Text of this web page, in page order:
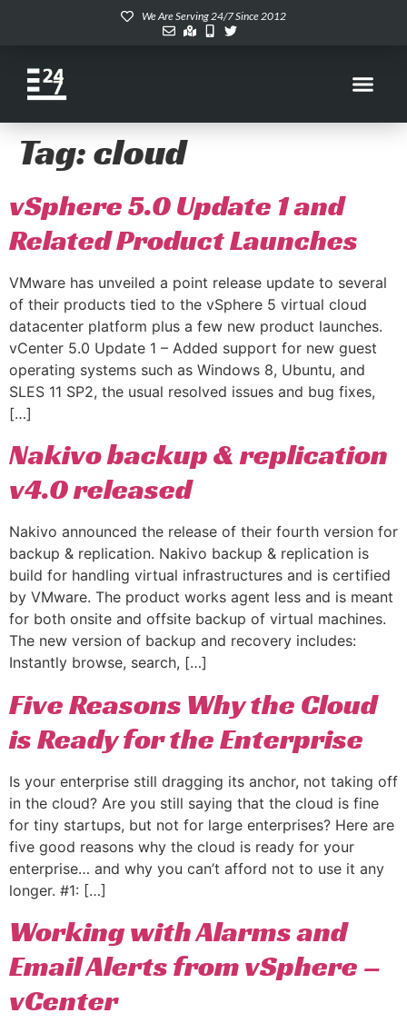
We Are Serving 24/7 Since 2012
Tag:cloud
vSphere 5.0 Update 1 and
Related Product Launches
VMware has unveiled a point release update to several
of their products tied to the vSphere 5 virtual cloud
datacenter platform plus a few new product launches.
vCenter 5.0 Update 1 – Added support for new guest
operating systems such as Windows 8, Ubuntu, and
SLES 11 SP2, the usual resolved issues and bug fixes,
[…]
Nakivo backup & replication
v4.0 released
Nakivo announced the release of their fourth version for
backup & replication. Nakivo backup & replication is
build for handling virtual infrastructures and is certified
by VMware. The product works agent less and is meant
for both onsite and offsite backup of virtual machines.
The new version of backup and recovery includes:
Instantly browse, search, […]
Five Reasons Why the Cloud
is Ready for the Enterprise
Is your enterprise still dragging its anchor, not taking off
in the cloud? Are you still saying that the cloud is fine
for tiny startups, but not for large enterprises? Here are
five good reasons why the cloud is ready for your
enterprise… and why you can’t afford not to use it any
longer. #1: […]
Working with Alarms and
Email Alerts from vSphere –
vCenter